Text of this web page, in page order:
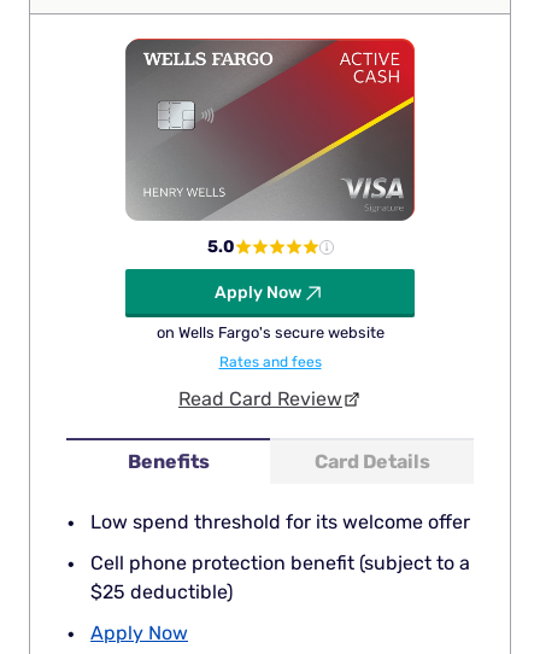
Benefits Card Details
Low spend threshold for its welcome offer
Cell phone protection benefit (subject to a
$25 deductible)
Apply Now
5.0
Apply Now
on Wells Fargo's secure website
Rates and fees
Read Card Review